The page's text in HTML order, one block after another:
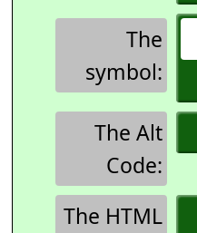
The
symbol:
The Alt
Code:
The HTML